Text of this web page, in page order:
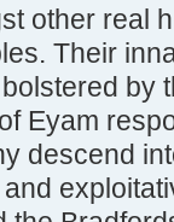
other real
Their
by
Eyam
descend